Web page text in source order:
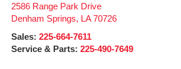
2586 Range Park Drive
Denham Springs, LA 70726
Sales: 225-664-7611
Service & Parts: 225-490-7649